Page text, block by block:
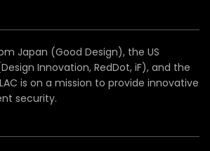
Japan (Good Design), the US
Innovation, RedDot, iF), and the
is on a mission to provide innovative
security.